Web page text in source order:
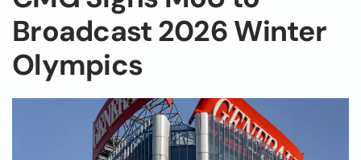
Broadcast 2026 Winter
Olympics